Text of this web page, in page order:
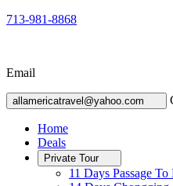
713-981-8868
Email
allamericatravel@yahoo.com
Home
Deals
Private Tour
11 Days Passage